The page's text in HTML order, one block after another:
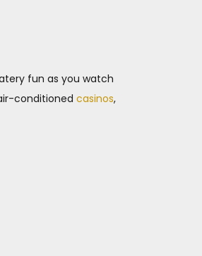
fun as you watch
conditioned casinos,